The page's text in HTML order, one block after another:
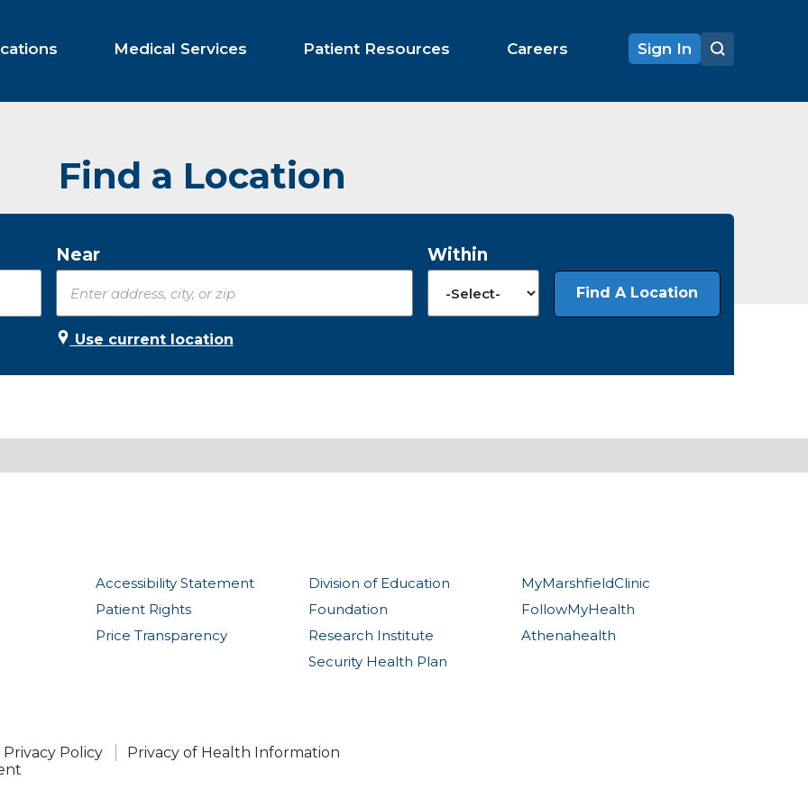
Medical Services Patient Resources Careers Sign In
Find a Location
Near
Use current location
Within
Accessibility Statement
Patient Rights
Price Transparency
Division of Education
Foundation
Research Institute
Security Health Plan
MyMarshfieldClinic
FollowMyHealth
Athenahealth
Privacy Policy
Privacy of Health Information